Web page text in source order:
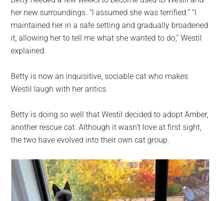
her new surroundings. “I assumed she was terrified.” “I
maintained her in a safe setting and gradually broadened
it, allowing her to tell me what she wanted to do,” Westil
explained.
Betty is now an inquisitive, sociable cat who makes
Westil laugh with her antics.
Betty is doing so well that Westil decided to adopt Amber,
another rescue cat. Although it wasn’t love at first sight,
the two have evolved into their own cat group.